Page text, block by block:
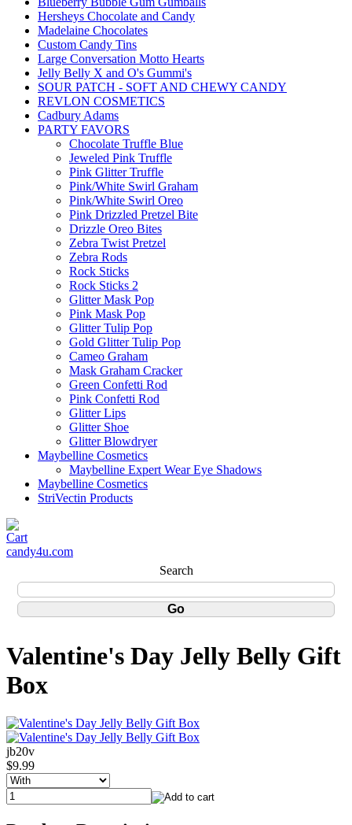
Hersheys Chocolate and Candy
Madelaine Chocolates
Custom Candy Tins
Large Conversation Motto Hearts
Jelly Belly X and O's Gummi's
SOUR PATCH - SOFT AND CHEWY CANDY
REVLON COSMETICS
Cadbury Adams
PARTY FAVORS
Chocolate Truffle Blue
Jeweled Pink Truffle
Pink Glitter Truffle
Pink/White Swirl Graham
Pink/White Swirl Oreo
Pink Drizzled Pretzel Bite
Drizzle Oreo Bites
Zebra Twist Pretzel
Zebra Rods
Rock Sticks
Rock Sticks 2
Glitter Mask Pop
Pink Mask Pop
Glitter Tulip Pop
Gold Glitter Tulip Pop
Cameo Graham
Mask Graham Cracker
Green Confetti Rod
Pink Confetti Rod
Glitter Lips
Glitter Shoe
Glitter Blowdryer
Maybelline Cosmetics
Maybelline Expert Wear Eye Shadows
Maybelline Cosmetics
StriVectin Products
candy4u.com
Search
Valentine's Day Jelly Belly Gift
Box
jb20v
$9.99